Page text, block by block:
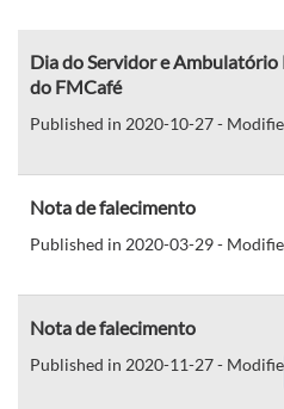
Dia do Servidor e
do FMCafé
Published in 2020-10-27 -
Nota de falecimento
Published in 2020-03-29 -
Nota de falecimento
Published in 2020-11-27 -